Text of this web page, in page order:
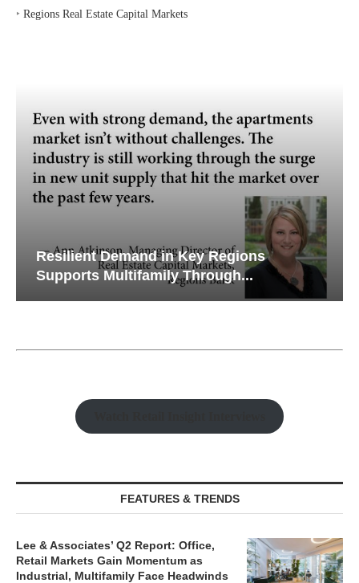
‣ Regions Real Estate Capital Markets
Resilient Demand in Key Regions
Supports Multifamily Through...
FEATURES & TRENDS
Lee & Associates’ Q2 Report: Office,
Retail Markets Gain Momentum as
Industrial, Multifamily Face Headwinds